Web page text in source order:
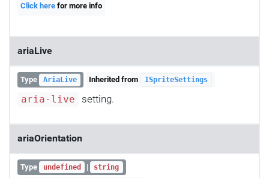
Click here for more info
ariaLive
Type AriaLive Inherited from ISpriteSettings
aria-live setting.
ariaOrientation
Type undefined | string